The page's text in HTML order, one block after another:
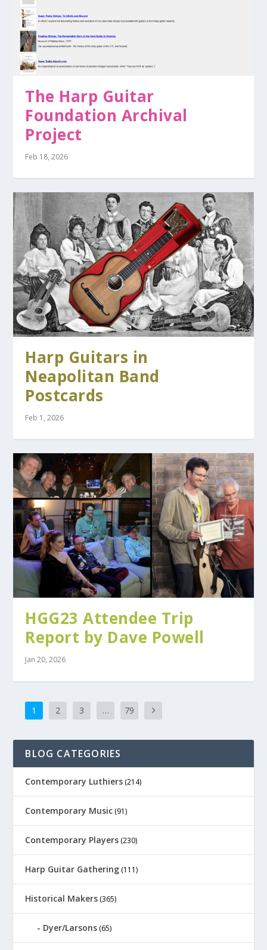
The Harp Guitar
Foundation Archival
Project
Feb 18, 2026
Harp Guitars in
Neapolitan Band
Postcards
Feb 1, 2026
HGG23 Attendee Trip
Report by Dave Powell
Jan 20, 2026
1 2 3 … 79
BLOG CATEGORIES
Contemporary Luthiers (214)
Contemporary Music (91)
Contemporary Players (230)
Harp Guitar Gathering (111)
Historical Makers (365)
Dyer/Larsons (65)